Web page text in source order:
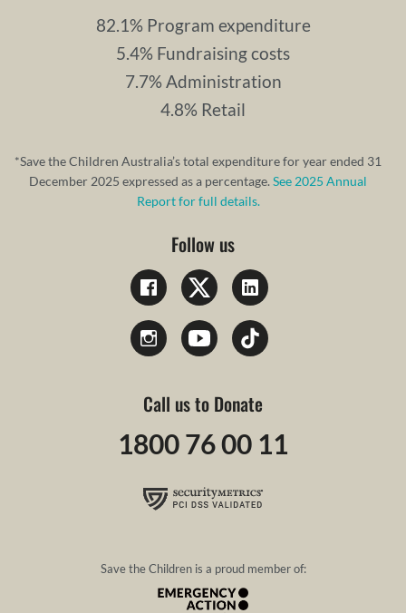
82.1% Program expenditure
5.4% Fundraising costs
7.7% Administration
4.8% Retail
*Save the Children Australia’s total expenditure for year ended 31
December 2025 expressed as a percentage.See 2025 Annual
Report for full details.
Follow us
Call us to Donate
1800 76 00 11
Save the Children is a proud member of: